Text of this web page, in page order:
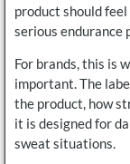
product should
serious endurance
For brands, this is
important. The
the product, how
it is designed for
sweat situations.